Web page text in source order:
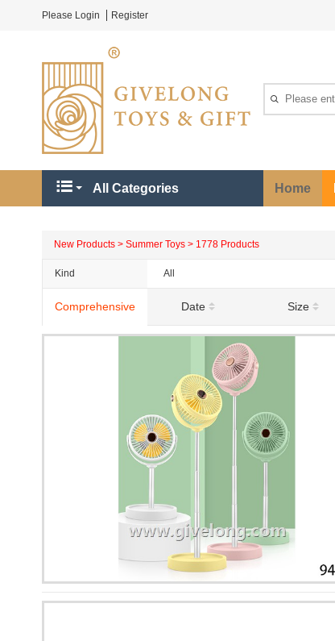
Please Login Register
All Categories Home
New Products > Summer Toys > 1778 Products
Kind All
Comprehensive Date Size